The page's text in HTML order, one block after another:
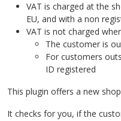
VAT is charged at the
EU, and with a non
VAT is not charged
The customer is
For customers
ID registered
This plugin offers a new
It checks for you, if the